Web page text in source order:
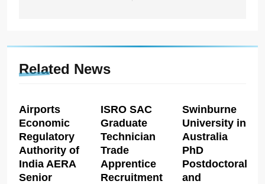
Related News
Airports
Economic
Regulatory
Authority of
India AERA
Senior
ISRO SAC
Graduate
Technician
Trade
Apprentice
Recruitment
Swinburne
University in
Australia
PhD
Postdoctoral
and